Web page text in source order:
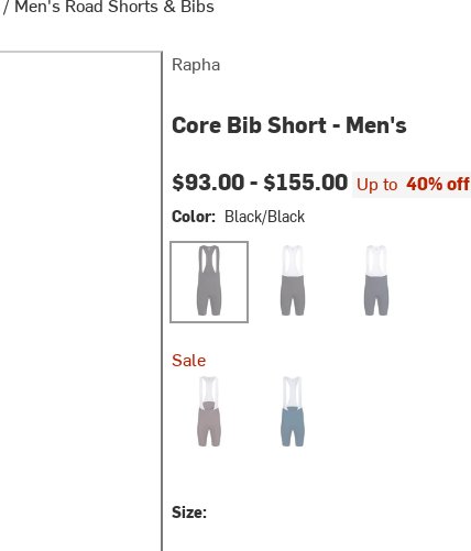
Rapha
Core Bib Short - Men's
$93.00 - $155.00 Up to 40% off
Color: Black/Black
Black/Black Black/White Dark Navy/White
Sale
Huckleberry/WhiteJewelled Blue/White
Size: